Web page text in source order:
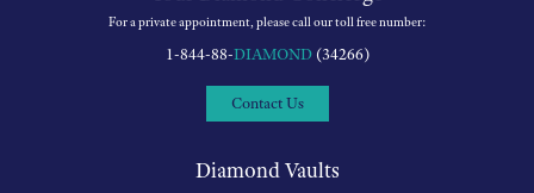
For a private appointment, please call our toll free number:
1-844-88-DIAMOND(34266)
Contact Us
Diamond Vaults